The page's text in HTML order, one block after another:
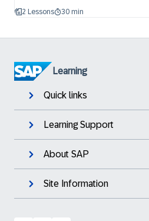
2 Lessons 30 min
Learning
Quick links
Learning Support
About SAP
Site Information